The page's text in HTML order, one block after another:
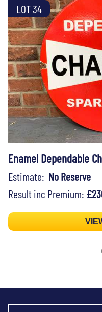
LOT 34
Enamel Dependable
Estimate: No Reserve
Result inc Premium: